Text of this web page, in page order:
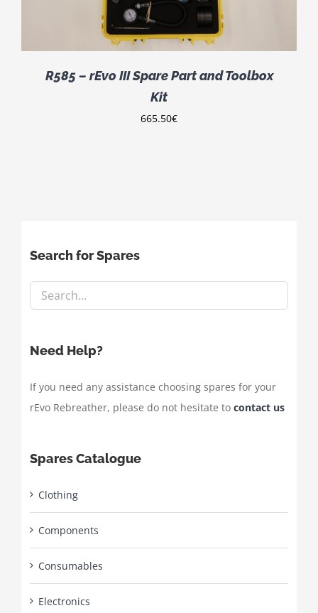
R585 – rEvo III Spare Part and Toolbox
Kit
665.50€
Search for Spares
Need Help?
If you need any assistance choosing spares for your
rEvo Rebreather, please do not hesitate to contact us
Spares Catalogue
Clothing
Components
Consumables
Electronics